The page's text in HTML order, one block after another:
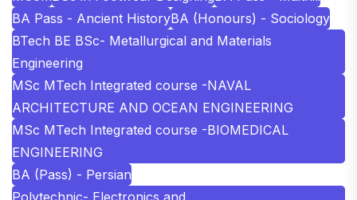
BA Pass - Ancient HistoryBA (Honours) - Sociology
BTech BE BSc- Metallurgical and Materials
Engineering
MSc MTech Integrated course -NAVAL
ARCHITECTURE AND OCEAN ENGINEERING
MSc MTech Integrated course -BIOMEDICAL
ENGINEERING
BA (Pass) - Persian
Polytechnic- Electronics and